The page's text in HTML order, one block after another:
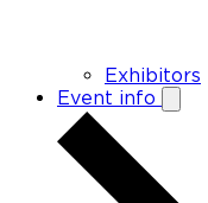
Exhibitors
Event info